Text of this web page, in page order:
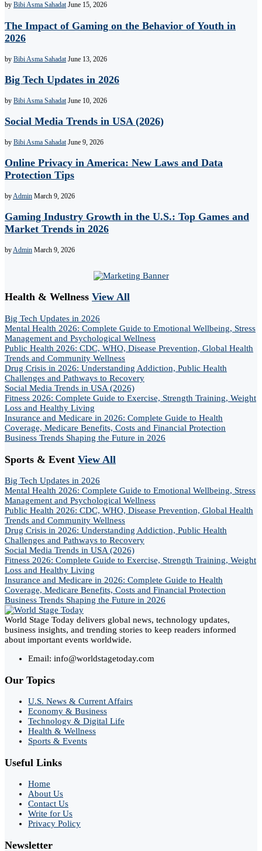
by Bibi Asma Sahadat June 15, 2026
The Impact of Gaming on the Behavior of Youth in
2026
by Bibi Asma Sahadat June 13, 2026
Big Tech Updates in 2026
by Bibi Asma Sahadat June 10, 2026
Social Media Trends in USA (2026)
by Bibi Asma Sahadat June 9, 2026
Online Privacy in America: New Laws and Data
Protection Tips
by Admin March 9, 2026
Gaming Industry Growth in the U.S.: Top Games and
Market Trends in 2026
byAdmin March 9, 2026
Health & Wellness View All
Big Tech Updates in 2026
Mental Health 2026: Complete Guide to Emotional Wellbeing, Stress
Management and Psychological Wellness
Public Health 2026: CDC, WHO, Disease Prevention, Global Health
Trends and Community Wellness
Drug Crisis in 2026: Understanding Addiction, Public Health
Challenges and Pathways to Recovery
Social Media Trends in USA (2026)
Fitness 2026: Complete Guide to Exercise, Strength Training, Weight
Loss and Healthy Living
Insurance and Medicare in 2026: Complete Guide to Health
Coverage, Medicare Benefits, Costs and Financial Protection
Business Trends Shaping the Future in 2026
Sports & Event View All
Big Tech Updates in 2026
Mental Health 2026: Complete Guide to Emotional Wellbeing, Stress
Management and Psychological Wellness
Public Health 2026: CDC, WHO, Disease Prevention, Global Health
Trends and Community Wellness
Drug Crisis in 2026: Understanding Addiction, Public Health
Challenges and Pathways to Recovery
Social Media Trends in USA (2026)
Fitness 2026: Complete Guide to Exercise, Strength Training, Weight
Loss and Healthy Living
Insurance and Medicare in 2026: Complete Guide to Health
Coverage, Medicare Benefits, Costs and Financial Protection
Business Trends Shaping the Future in 2026
World Stage Today delivers global news, technology updates,
business insights, and trending stories to keep readers informed
about important events worldwide.
Email: info@worldstagetoday.com
Our Topics
U.S. News & Current Affairs
Economy & Business
Technology & Digital Life
Health & Wellness
Sports & Events
Useful Links
Home
About Us
Contact Us
Write for Us
Privacy Policy
Newsletter